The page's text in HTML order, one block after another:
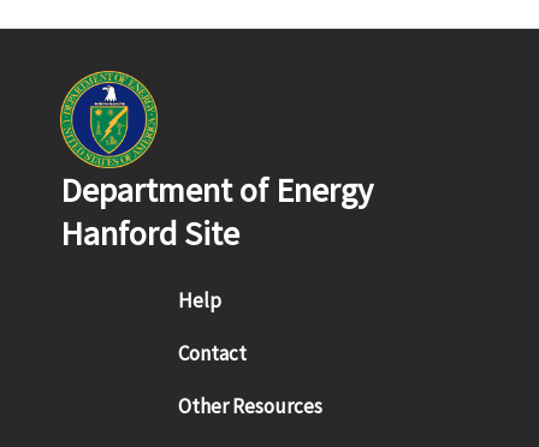
Department of Energy
Hanford Site
Footer menu
Help
Contact
Other Resources